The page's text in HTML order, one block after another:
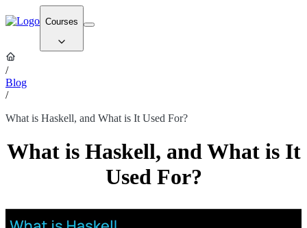
Courses
/
Blog
/
What is Haskell, and What is It Used For?
What is Haskell, and What is It
Used For?